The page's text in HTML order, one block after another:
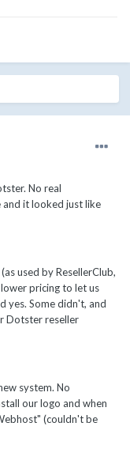
No real
it looked just like
used by ResellerClub,
pricing to let us
yes. Some didn't, and
Dotster reseller
system. No
our logo and when
(couldn't be